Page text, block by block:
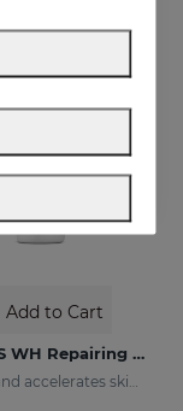
Add to Cart
CICASES WH Repairing Cream
Repairs and accelerates skin regeneration